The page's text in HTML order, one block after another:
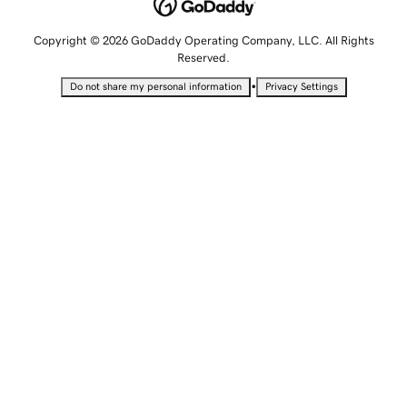
Copyright © 2026 GoDaddy Operating Company, LLC. All Rights
Reserved.
Do not share my personal information • Privacy Settings